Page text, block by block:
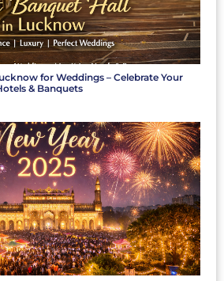
for Weddings – Celebrate Your
& Banquets